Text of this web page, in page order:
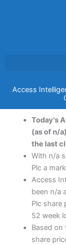
Access
Today's
(as of n/
the last
With n/a
Plc a
Access
been n/a
Plc share
52 week
Based on
share